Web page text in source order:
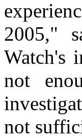
2005,"
Watch's
not
not